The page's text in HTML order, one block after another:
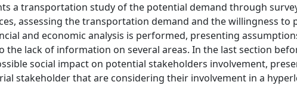
a transportation study of the potential demand through
assessing the transportation demand and the willingness to
and economic analysis is performed, presenting
the lack of information on several areas. In the last section
social impact on potential stakeholders involvement,
stakeholder that are considering their involvement in a